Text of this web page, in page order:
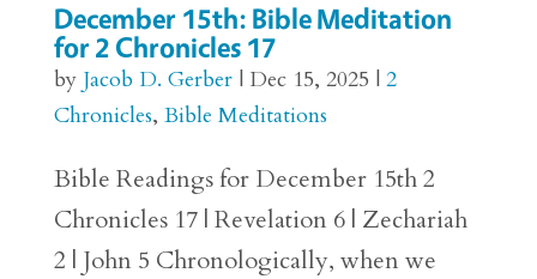
December 15th: Bible Meditation
for 2 Chronicles 17
by Jacob D. Gerber| Dec 15, 2025 | 2
Chronicles, Bible Meditations
Bible Readings for December 15th 2
Chronicles 17 | Revelation 6 | Zechariah
2 | John 5 Chronologically, when we